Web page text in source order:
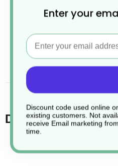
Deli Clear Pots
Enter your
Email
Discount code used online
existing customers. Not
receive Email marketing
time.